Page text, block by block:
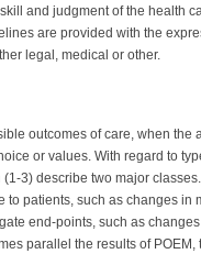
and judgment of the health
are provided with the
legal, medical or other.
outcomes of care, when the
or values. With regard to
3) describe two major
patients, such as changes in
end-points, such as
parallel the results of POEM,